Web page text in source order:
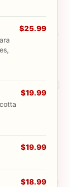
$25.99
$19.99
$19.99
$18.99